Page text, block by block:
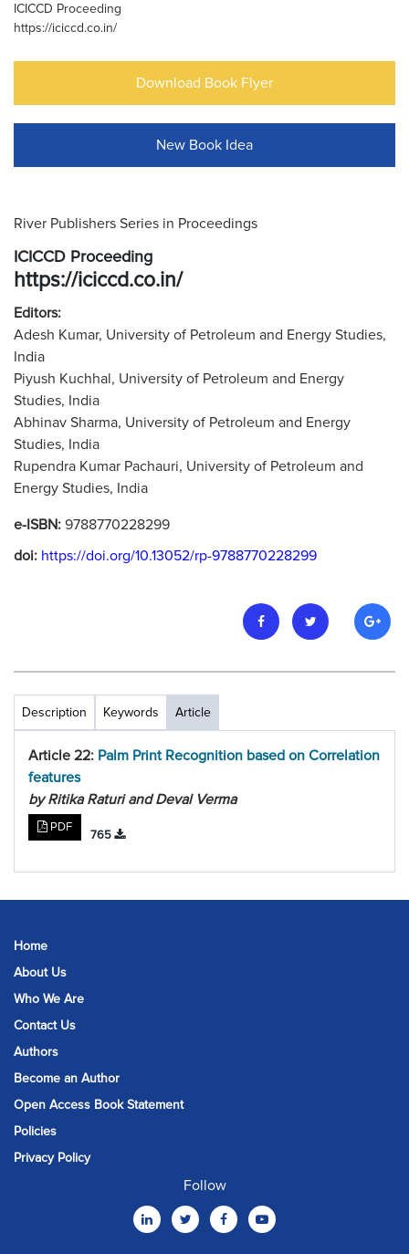
ICICCD Proceeding
https://iciccd.co.in/
Download Book Flyer
New Book Idea
River Publishers Series in Proceedings
ICICCD Proceeding
https://iciccd.co.in/
Editors:
Adesh Kumar, University of Petroleum and Energy Studies,
India
Piyush Kuchhal, University of Petroleum and Energy
Studies, India
Abhinav Sharma, University of Petroleum and Energy
Studies, India
Rupendra Kumar Pachauri, University of Petroleum and
Energy Studies, India
e-ISBN: 9788770228299
doi: https://doi.org/10.13052/rp-9788770228299
Description Keywords Article
Article 22: Palm Print Recognition based on Correlation
features
by Ritika Raturi and Deval Verma
PDF
765
Home
About Us
Who We Are
Contact Us
Authors
Become an Author
Open Access Book Statement
Policies
Privacy Policy
Follow